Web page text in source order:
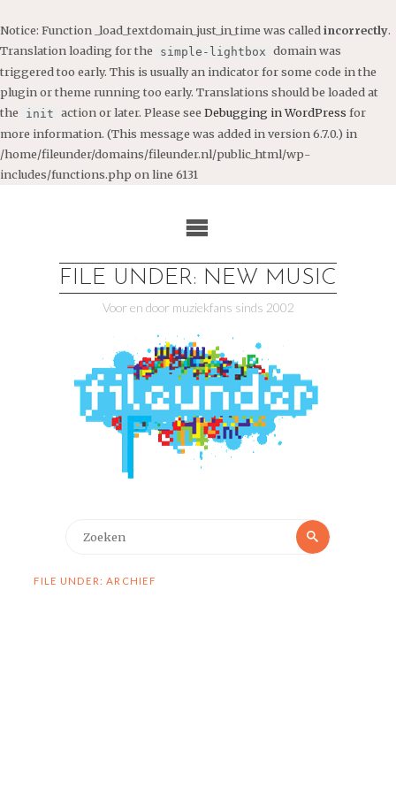
Notice: Function _load_textdomain_just_in_time was called incorrectly.
Translation loading for the
simple-lightbox domain was
triggered too early. This is usually an indicator for some code in the
plugin or theme running too early. Translations should be loaded at
the
init action or later. Please see Debugging in WordPress for
more information. (This message was added in version 6.7.0.) in
/home/fileunder/domains/fileunder.nl/public_html/wp-
includes/functions.php on line 6131
FILE UNDER: NEW MUSIC
Voor en door muziekfans sinds 2002
Zoeken
FILE UNDER: ARCHIEF